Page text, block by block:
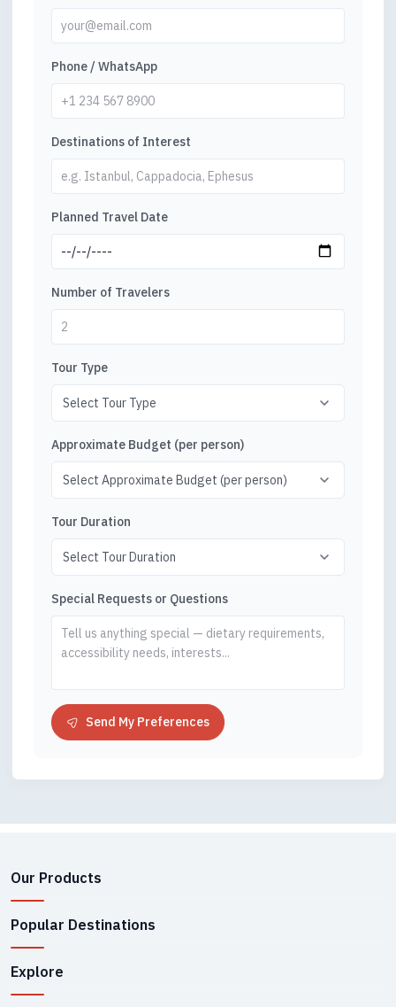
Phone / WhatsApp
Destinations of Interest
Planned Travel Date
Number of Travelers
Tour Type
Approximate Budget (per person)
Tour Duration
Special Requests or Questions
Send My Preferences
Our Products
Popular Destinations
Explore